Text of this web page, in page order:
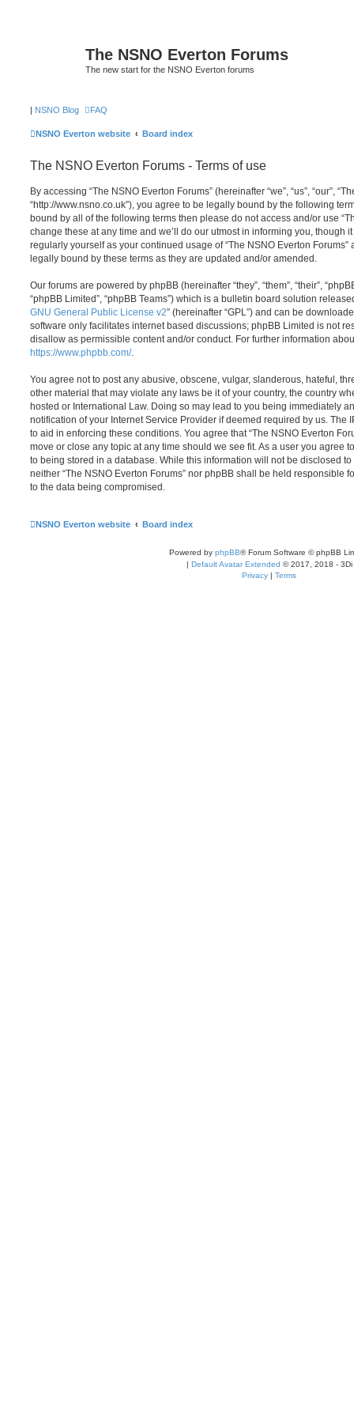
The NSNO Everton Forums
The new start for the NSNO Everton forums
| NSNO Blog FAQ
NSNO Everton website Board index
The NSNO Everton Forums - Terms of use
By accessing “The NSNO Everton Forums” (hereinafter “we”, “us”, “our”,
“http://www.nsno.co.uk”), you agree to be legally bound by the following
bound by all of the following terms then please do not access and/or use
change these at any time and we’ll do our utmost in informing you, though
regularly yourself as your continued usage of “The NSNO Everton
legally bound by these terms as they are updated and/or amended.
Our forums are powered by phpBB (hereinafter “they”, “them”, “their”,
“phpBB Limited”, “phpBB Teams”) which is a bulletin board solution
GNU General Public License v2” (hereinafter “GPL”) and can be
software only facilitates internet based discussions; phpBB Limited is not
disallow as permissible content and/or conduct. For further information
https://www.phpbb.com/.
You agree not to post any abusive, obscene, vulgar, slanderous, hateful,
other material that may violate any laws be it of your country, the country
hosted or International Law. Doing so may lead to you being immediately
notification of your Internet Service Provider if deemed required by us. The
to aid in enforcing these conditions. You agree that “The NSNO Everton
move or close any topic at any time should we see fit. As a user you agree
to being stored in a database. While this information will not be disclosed
neither “The NSNO Everton Forums” nor phpBB shall be held responsible
to the data being compromised.
NSNO Everton website Board index
Powered by phpBB® Forum Software © phpBB
| Default Avatar Extended © 2017, 2018 - 3Di
Privacy | Terms